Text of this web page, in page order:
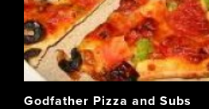
Godfather Pizza and Subs